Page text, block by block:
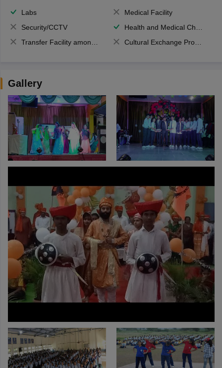
Labs
Medical Facility
Security/CCTV
Health and Medical Check up
Transfer Facility among school chain
Cultural Exchange Program
Gallery